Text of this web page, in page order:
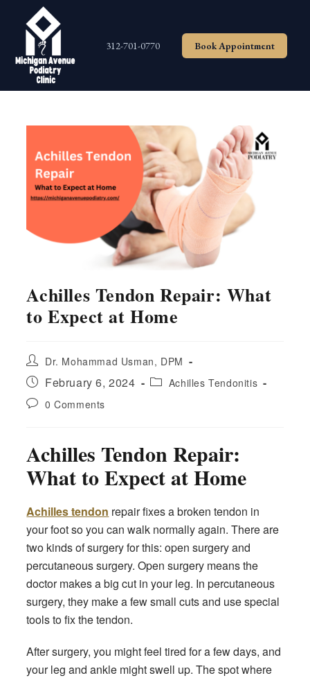
312-701-0770 Book Appointment
Achilles Tendon Repair: What
to Expect at Home
Post
author:
Dr. Mohammad Usman, DPM
Post
published:
February 6, 2024
PostAchilles Tendonitis
Post0 Comments
Achilles Tendon Repair:
What to Expect at Home
Achilles tendon repair fixes a broken tendon in
your foot so you can walk normally again. There are
two kinds of surgery for this: open surgery and
percutaneous surgery. Open surgery means the
doctor makes a big cut in your leg. In percutaneous
surgery, they make a few small cuts and use special
tools to fix the tendon.
After surgery, you might feel tired for a few days, and
your leg and ankle might swell up. The spot where